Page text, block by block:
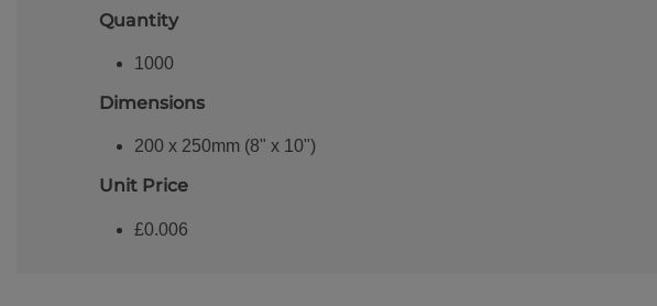
Quantity
1000
Dimensions
200 x 250mm (8" x 10")
Unit Price
£0.006